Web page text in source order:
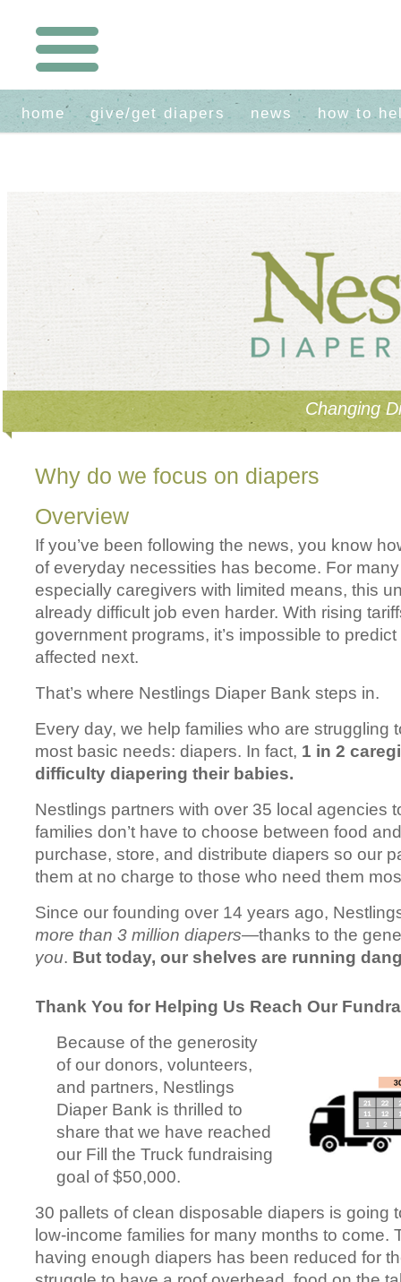
home give/get diapers news how to
Changing
Why do we focus on diapers
Overview
If you’ve been following the news, you know
of everyday necessities has become. For
especially caregivers with limited means, this
already difficult job even harder. With rising
government programs, it’s impossible to
affected next.
That’s where Nestlings Diaper Bank steps in.
Every day, we help families who are struggling
most basic needs: diapers. In fact, 1 in 2
difficulty diapering their babies.
Nestlings partners with over 35 local agencies
families don’t have to choose between food
purchase, store, and distribute diapers so our
them at no charge to those who need them
Since our founding over 14 years ago,
more than 3 million diapers—thanks to the
you. But today, our shelves are running
Thank You for Helping Us Reach Our
Because of the generosity
of our donors, volunteers,
and partners, Nestlings
Diaper Bank is thrilled to
share that we have reached
our Fill the Truck fundraising
goal of $50,000.
30 pallets of clean disposable diapers is going
low-income families for many months to come.
having enough diapers has been reduced for